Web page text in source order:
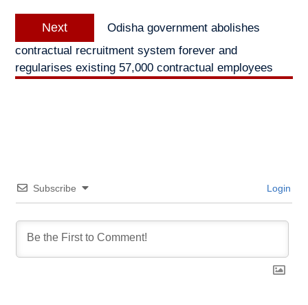
Next
post:
Odisha government abolishes
contractual recruitment system forever and
regularises existing 57,000 contractual employees
Subscribe Login